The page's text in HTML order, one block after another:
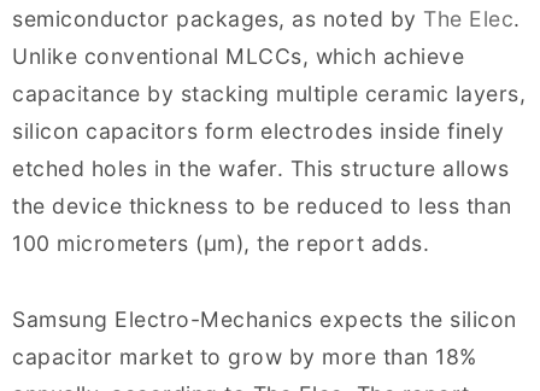
semiconductor packages, as noted by The Elec.
Unlike conventional MLCCs, which achieve
capacitance by stacking multiple ceramic layers,
silicon capacitors form electrodes inside finely
etched holes in the wafer. This structure allows
the device thickness to be reduced to less than
100 micrometers (μm), the report adds.
Samsung Electro-Mechanics expects the silicon
capacitor market to grow by more than 18%